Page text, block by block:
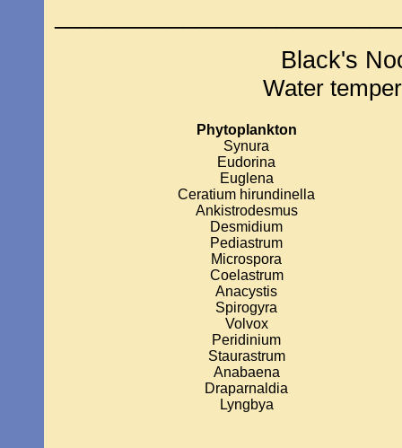
Black's
Water
Phytoplankton
Synura
Eudorina
Euglena
Ceratium hirundinella
Ankistrodesmus
Desmidium
Pediastrum
Microspora
Coelastrum
Anacystis
Spirogyra
Volvox
Peridinium
Staurastrum
Anabaena
Draparnaldia
Lyngbya